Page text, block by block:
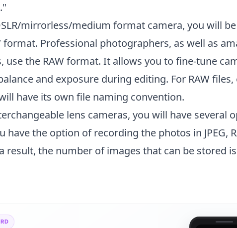
mirrorless/medium format camera, you will
format. Professional photographers, as well as
use the RAW format. It allows you to fine-tune
and exposure during editing. For RAW files,
have its own file naming convention.
lens cameras, you will have several
have the option of recording the photos in JPEG,
a result, the number of images that can be stored